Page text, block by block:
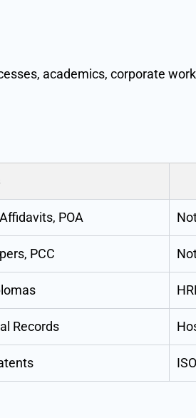
academics, corporate
POA
PCC
Records